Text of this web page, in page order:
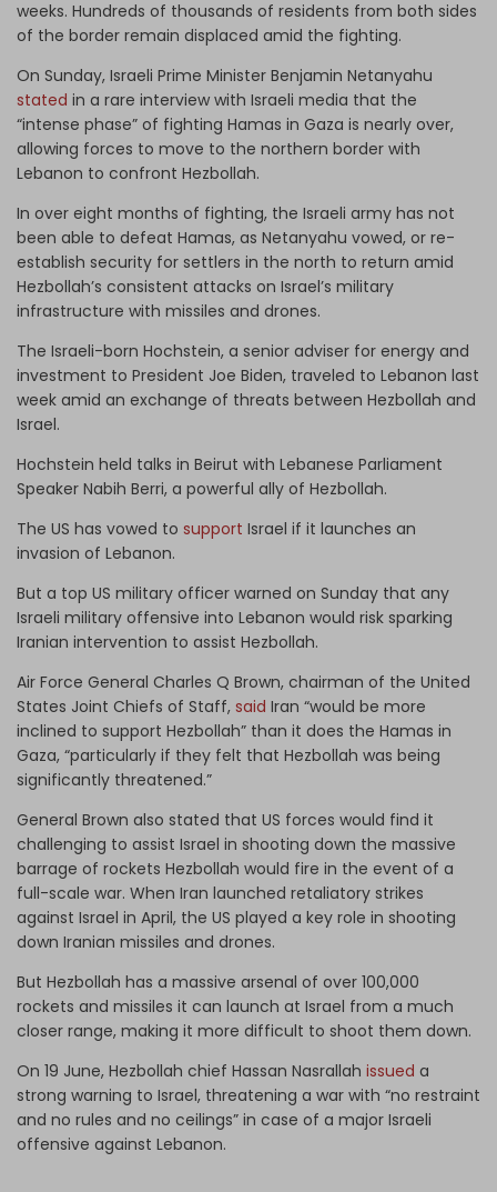
weeks. Hundreds of thousands of residents from both sides
of the border remain displaced amid the fighting.
On Sunday, Israeli Prime Minister Benjamin Netanyahu
stated in a rare interview with Israeli media that the
“intense phase” of fighting Hamas in Gaza is nearly over,
allowing forces to move to the northern border with
Lebanon to confront Hezbollah.
In over eight months of fighting, the Israeli army has not
been able to defeat Hamas, as Netanyahu vowed, or re-
establish security for settlers in the north to return amid
Hezbollah’s consistent attacks on Israel’s military
infrastructure with missiles and drones.
The Israeli-born Hochstein, a senior adviser for energy and
investment to President Joe Biden, traveled to Lebanon last
week amid an exchange of threats between Hezbollah and
Israel.
Hochstein held talks in Beirut with Lebanese Parliament
Speaker Nabih Berri, a powerful ally of Hezbollah.
The US has vowed to support Israel if it launches an
invasion of Lebanon.
But a top US military officer warned on Sunday that any
Israeli military offensive into Lebanon would risk sparking
Iranian intervention to assist Hezbollah.
Air Force General Charles Q Brown, chairman of the United
States Joint Chiefs of Staff, said Iran “would be more
inclined to support Hezbollah” than it does the Hamas in
Gaza, “particularly if they felt that Hezbollah was being
significantly threatened.”
General Brown also stated that US forces would find it
challenging to assist Israel in shooting down the massive
barrage of rockets Hezbollah would fire in the event of a
full-scale war. When Iran launched retaliatory strikes
against Israel in April, the US played a key role in shooting
down Iranian missiles and drones.
But Hezbollah has a massive arsenal of over 100,000
rockets and missiles it can launch at Israel from a much
closer range, making it more difficult to shoot them down.
On 19 June, Hezbollah chief Hassan Nasrallah issued a
strong warning to Israel, threatening a war with “no restraint
and no rules and no ceilings” in case of a major Israeli
offensive against Lebanon.